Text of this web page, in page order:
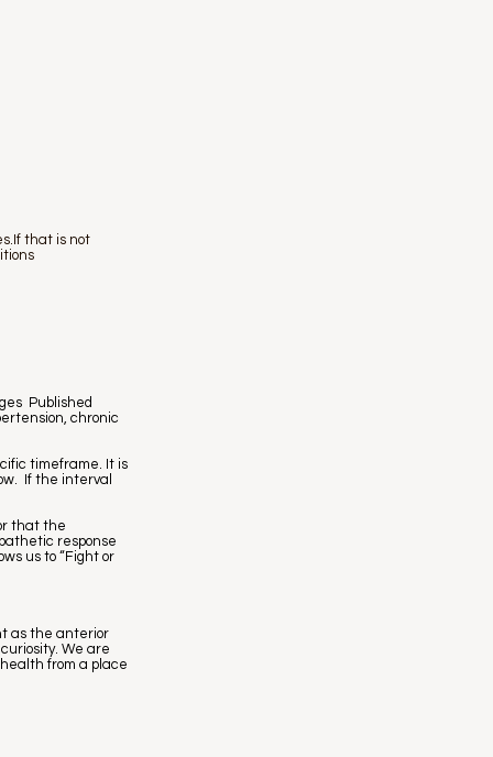
that is not
Published
chronic
timeframe. It is
If the interval
that the
response
us to “Fight or
as the anterior
We are
from a place